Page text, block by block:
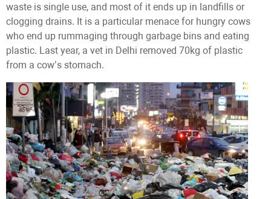
waste is single use, and most of it ends up in landfills or
clogging drains. It is a particular menace for hungry cows
who end up rummaging through garbage bins and eating
plastic. Last year, a vet in Delhi removed 70kg of plastic
from a cow’s stomach.